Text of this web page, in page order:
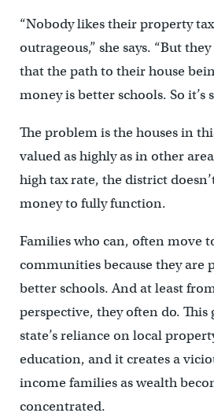
“Nobody likes their property
outrageous,” she says. “But
that the path to their house
money is better schools. So it’s
The problem is the houses in
valued as highly as in other
high tax rate, the district
money to fully function.
Families who can, often move
communities because they are
better schools. And at least
perspective, they often do. This
state’s reliance on local
education, and it creates a
income families as wealth
concentrated.